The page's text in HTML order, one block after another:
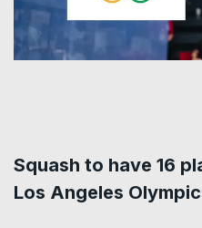
Squash to have 16
Los Angeles